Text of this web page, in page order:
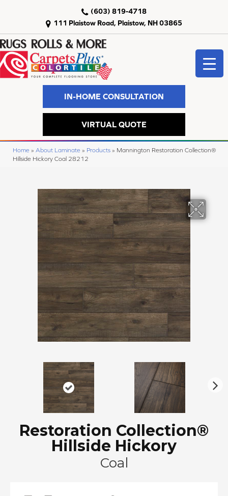
111 Plaistow Road, Plaistow, NH 03865
(603) 819-4718
IN-HOME CONSULTATION
VIRTUAL QUOTE
Home » About Laminate » Products » Mannington Restoration Collection®
Hillside Hickory Coal 28212
Restoration Collection®
Hillside Hickory
Coal